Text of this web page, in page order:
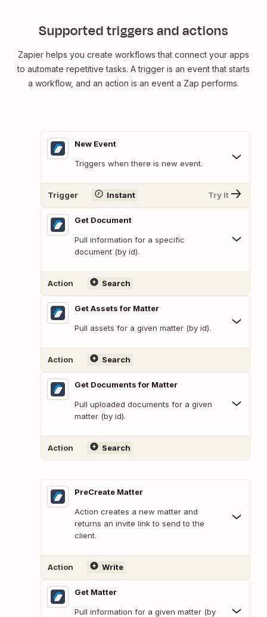
Supported triggers and actions
Zapier helps you create workflows that connect your apps
to automate repetitive tasks. A trigger is an event that starts
a workflow, and an action is an event a Zap performs.
New Event
Triggers when there is new event.
Trigger Instant Try It
Get Document
Pull information for a specific
document (by id).
Action Search
Get Assets for Matter
Pull assets for a given matter (by id).
Action Search
Get Documents for Matter
Pull uploaded documents for a given
matter (by id).
Action Search
PreCreate Matter
Action creates a new matter and
returns an invite link to send to the
client.
Action Write
Get Matter
Pull information for a given matter (by